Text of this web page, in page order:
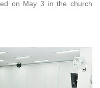
on May 3 in the church